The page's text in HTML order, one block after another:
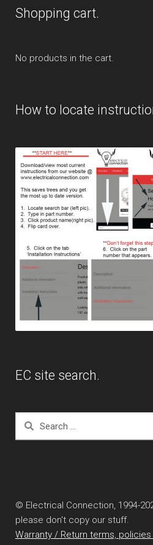
Shopping cart.
No products in the cart.
How to locate
EC site search.
Search
© Electrical Connection, 1994-
please don't copy our stuff.
Warranty / Return terms,